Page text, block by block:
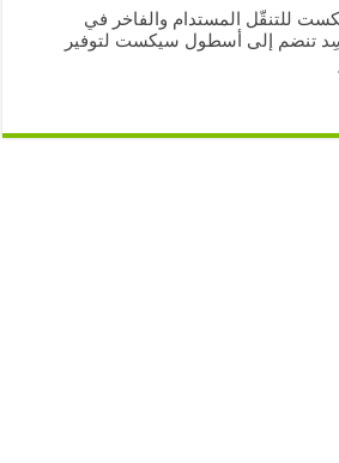
للتنقّل المستدام والفاخر في
تنضم إلى أسطول سيكست لتوفير